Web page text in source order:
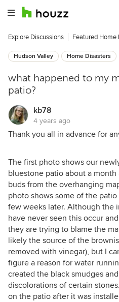
Explore Discussions Featured Home
Hudson Valley Home Disasters
what happened to my
patio?
kb78
4 years ago
Thank you all in advance for
The first photo shows our
bluestone patio about a
buds from the overhanging
photo shows some of the
few weeks later. Although the
have never seen this occur
they are trying to blame the
likely the source of the
removed with vinegar), but I
figure a reason for water
created the black smudges
discolorations of certain
on the patio after it was